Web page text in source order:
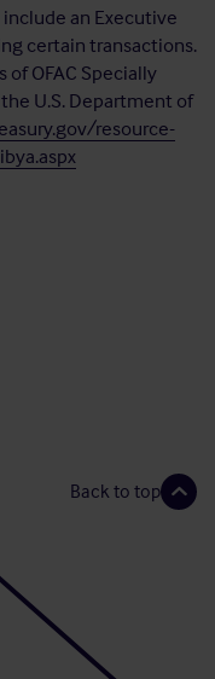
an Executive
certain transactions.
of OFAC Specially
U.S. Department of
resource-
Back to top